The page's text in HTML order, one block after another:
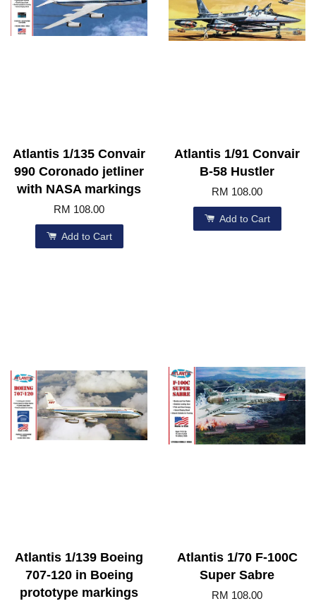
Atlantis 1/135 Convair
990 Coronado jetliner
with NASA markings
RM 108.00
Add to Cart
Atlantis 1/91 Convair
B-58 Hustler
RM 108.00
Add to Cart
Atlantis 1/139 Boeing
707-120 in Boeing
prototype markings
Atlantis 1/70 F-100C
Super Sabre
RM 108.00